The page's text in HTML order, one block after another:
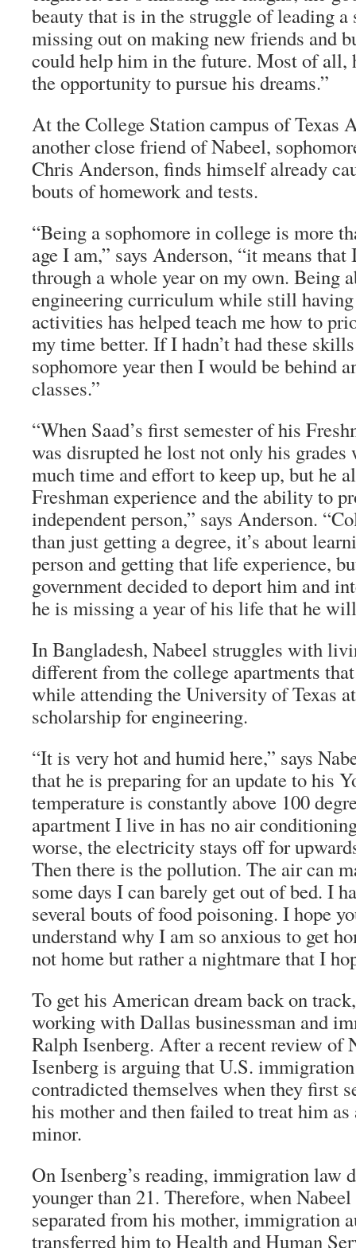
beauty that is in the struggle of leading a
missing out on making new friends and
could help him in the future. Most of all,
the opportunity to pursue his dreams.”
At the College Station campus of Texas
another close friend of Nabeel,
Chris Anderson, finds himself already
bouts of homework and tests.
“Being a sophomore in college is more
age I am,” says Anderson, “it means
through a whole year on my own. Being
engineering curriculum while still
activities has helped teach me how to
my time better. If I hadn’t had these
sophomore year then I would be behind
classes.”
“When Saad’s first semester of his
was disrupted he lost not only his grades
much time and effort to keep up, but he
Freshman experience and the ability to
independent person,” says Anderson.
than just getting a degree, it’s about
person and getting that life experience,
government decided to deport him and
he is missing a year of his life that he
In Bangladesh, Nabeel struggles with
different from the college apartments
while attending the University of Texas
scholarship for engineering.
“It is very hot and humid here,” says
that he is preparing for an update to his
temperature is constantly above 100
apartment I live in has no air
worse, the electricity stays off for
Then there is the pollution. The air can
some days I can barely get out of bed. I
several bouts of food poisoning. I hope
understand why I am so anxious to get
not home but rather a nightmare that I
To get his American dream back on
working with Dallas businessman and
Ralph Isenberg. After a recent review of
Isenberg is arguing that U.S.
contradicted themselves when they first
his mother and then failed to treat him as
minor.
On Isenberg’s reading, immigration law
younger than 21. Therefore, when Nabeel
separated from his mother, immigration
transferred him to Health and Human